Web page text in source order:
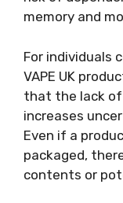
memory and
For individuals
VAPE UK
that the lack
increases
Even if a
packaged,
contents or